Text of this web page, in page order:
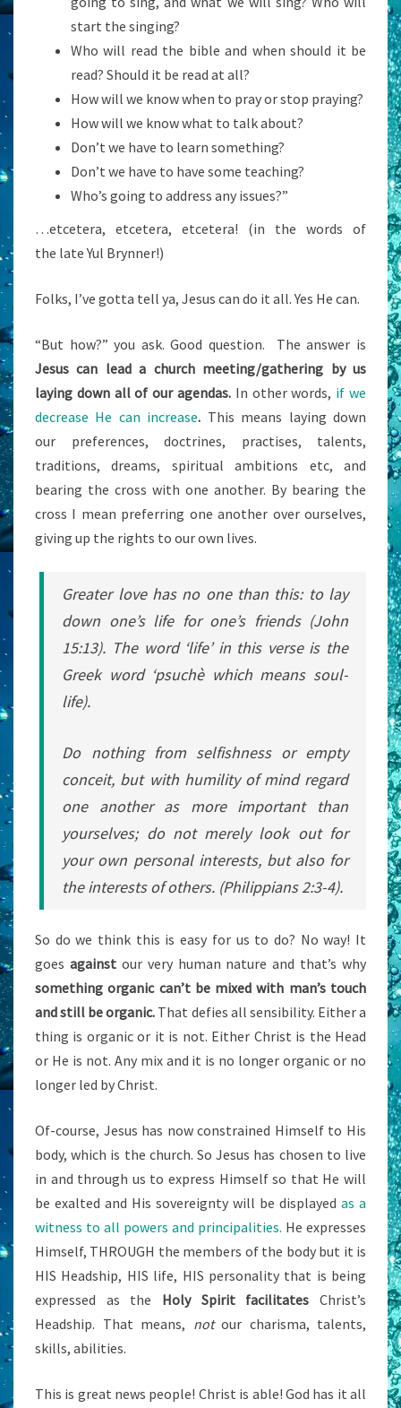
start the singing?
Who will read the bible and when should it be
read? Should it be read at all?
How will we know when to pray or stop praying?
How will we know what to talk about?
Don’t we have to learn something?
Don’t we have to have some teaching?
Who’s going to address any issues?”
…etcetera, etcetera, etcetera! (in the words of
the late Yul Brynner!)
Folks, I’ve gotta tell ya, Jesus can do it all. Yes He can.
“But how?” you ask. Good question. The answer is
Jesus can lead a church meeting/gathering by us
laying down all of our agendas. In other words, if we
decrease He can increase. This means laying down
our preferences, doctrines, practises, talents,
traditions, dreams, spiritual ambitions etc, and
bearing the cross with one another. By bearing the
cross I mean preferring one another over ourselves,
giving up the rights to our own lives.
Greater love has no one than this: to lay
down one’s life for one’s friends (John
15:13). The word ‘life’ in this verse is the
Greek word ‘psuchèwhich means soul-
life).
Do nothing from selfishness or empty
conceit, but with humility of mind regard
one another as more important than
yourselves; do not merely look out for
your own personal interests, but also for
the interests of others. (Philippians 2:3-4).
So do we think this is easy for us to do? No way! It
goes againstour very human nature and that’s why
something organic can’t be mixed with man’s touch
and still be organic. That defies all sensibility. Either a
thing is organic or it is not. Either Christ is the Head
or He is not. Any mix and it is no longer organic or no
longer led by Christ.
Of-course, Jesus has now constrained Himself to His
body, which is the church. So Jesus has chosen to live
in and through us to express Himself so that He will
be exalted and His sovereignty will be displayed as a
witness to all powers and principalities. He expresses
Himself, THROUGH the members of the body but it is
HIS Headship, HIS life, HIS personality that is being
expressed as the Holy Spirit facilitates Christ’s
Headship. That means, notour charisma, talents,
skills, abilities.
This is great news people! Christ is able! God has it all